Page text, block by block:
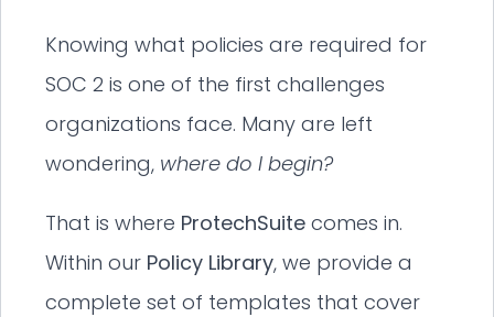
Knowing what policies are required for
SOC 2 is one of the first challenges
organizations face. Many are left
wondering, where do I begin?
That is where ProtechSuite comes in.
Within our Policy Library, we provide a
complete set of templates that cover